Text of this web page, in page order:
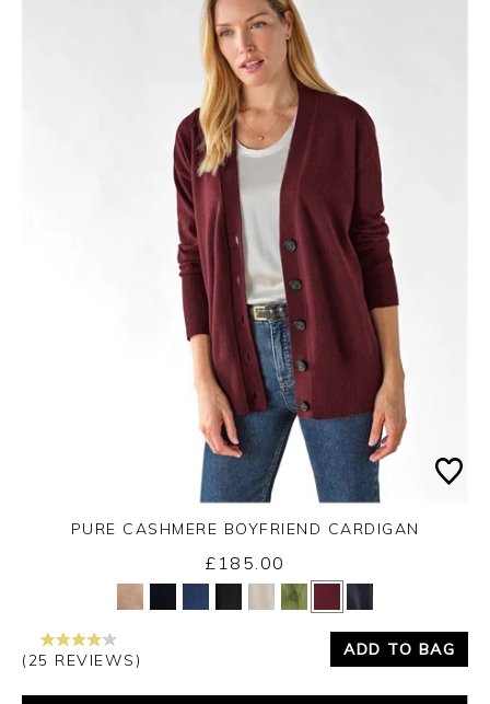
Yes No
PURE CASHMERE BOYFRIEND CARDIGAN
£185.00
(25 REVIEWS)
ADD TO BAG